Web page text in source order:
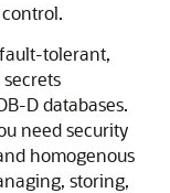
tolerant,
D databases.
need security
homogenous
storing,